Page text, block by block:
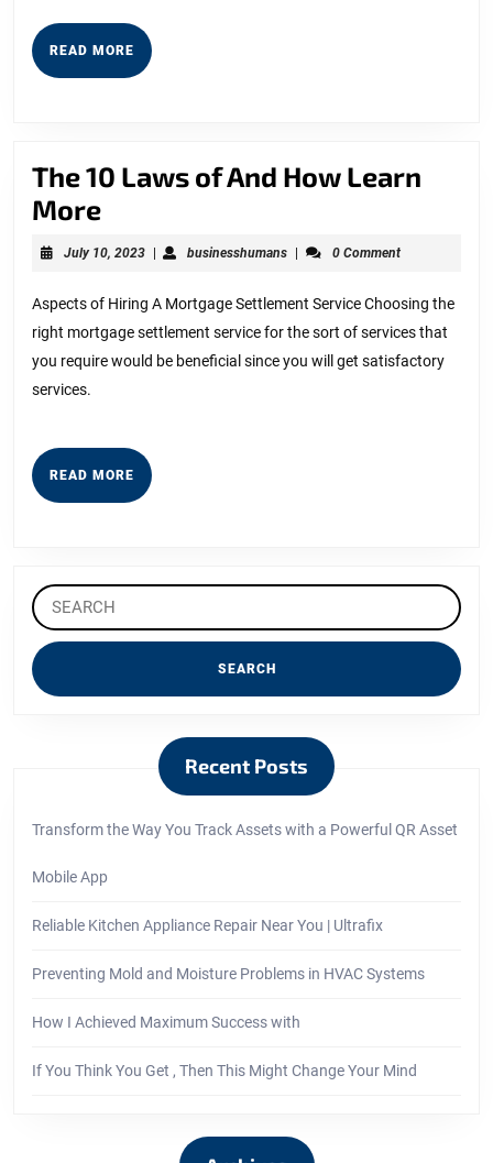
READ MORE READ
MORE
The 10 Laws of And How Learn
MoreThe
10
of
And
How
July 10, 2023July
| businesshumansbusinesshumans
| 0 Comment
Aspects of Hiring A Mortgage Settlement Service Choosing the
right mortgage settlement service for the sort of services that
you require would be beneficial since you will get satisfactory
services.
READ MORE READ
MORE
Search
for:
Recent Posts
Transform the Way You Track Assets with a Powerful QR Asset
Mobile App
Reliable Kitchen Appliance Repair Near You | Ultrafix
Preventing Mold and Moisture Problems in HVAC Systems
How I Achieved Maximum Success with
If You Think You Get , Then This Might Change Your Mind